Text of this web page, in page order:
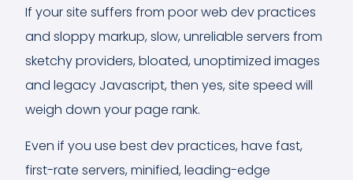
If your site suffers from poor web dev practices
and sloppy markup, slow, unreliable servers from
sketchy providers, bloated, unoptimized images
and legacy Javascript, then yes, site speed will
weigh down your page rank.
Even if you use best dev practices, have fast,
first-rate servers, minified, leading-edge